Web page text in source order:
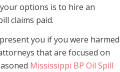
options is to hire an
claims paid.
you if you were harmed
that are focused on
Mississippi BP Oil Spill